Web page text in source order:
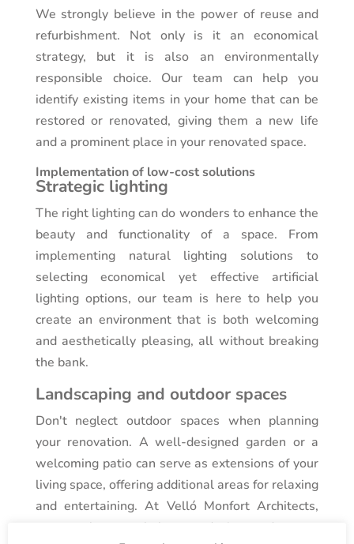
We strongly believe in the power of reuse and
refurbishment. Not only is it an economical
strategy, but it is also an environmentally
responsible choice. Our team can help you
identify existing items in your home that can be
restored or renovated, giving them a new life
and a prominent place in your renovated space.
Implementation of low-cost solutions
Strategic lighting
The right lighting can do wonders to enhance the
beauty and functionality of a space. From
implementing natural lighting solutions to
selecting economical yet effective artificial
lighting options, our team is here to help you
create an environment that is both welcoming
and aesthetically pleasing, all without breaking
the bank.
Landscaping and outdoor spaces
Don't neglect outdoor spaces when planning
your renovation. A well-designed garden or a
welcoming patio can serve as extensions of your
living space, offering additional areas for relaxing
and entertaining. At Velló Monfort Architects,
we are here to help you design and create